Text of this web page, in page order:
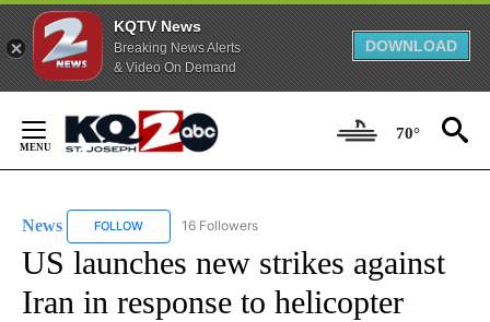
KQTV News
Breaking News Alerts
& Video On Demand
DOWNLOAD
Content
70°
News FOLLOW FOLLOW "NEWS" TO RECEIVE NOTIFICATIONS ABOUT
16 Followers
US launches new strikes against
Iran in response to helicopter